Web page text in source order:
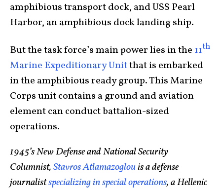
amphibious transport dock, and USS Pearl
Harbor, an amphibious dock landing ship.
But the task force’s main power lies in the 11th
Marine Expeditionary Unitthat is embarked
in the amphibious ready group. This Marine
Corps unit contains a ground and aviation
element can conduct battalion-sized
operations.
1945’s New Defense and National Security
Columnist,Stavros Atlamazoglouis a defense
journalistspecializing in special operations, a Hellenic